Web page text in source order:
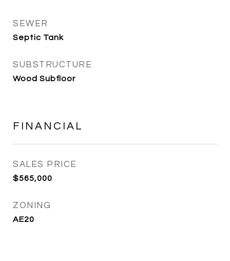
SEWER
Septic Tank
SUBSTRUCTURE
Wood Subfloor
FINANCIAL
SALES PRICE
$565,000
ZONING
AE20